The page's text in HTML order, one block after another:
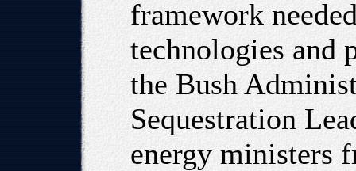
framework
technologies and
the Bush
Sequestration
energy ministers